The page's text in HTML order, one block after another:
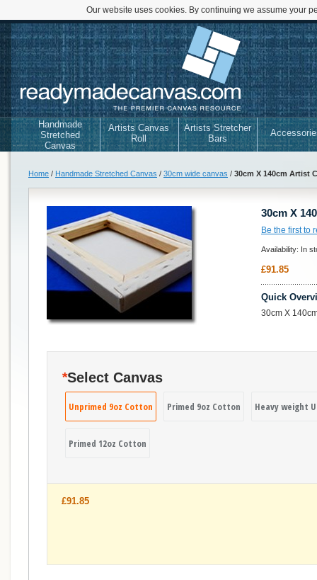
Our website uses cookies. By continuing we assume your
Handmade
Stretched
Canvas
Artists Canvas
Roll
Artists Stretcher
Bars
Home / Handmade Stretched Canvas / 30cm wide canvas / 30cm X 140cm Artist
30cm X
Be the first to
Availability: In
£91.85
Quick
30cm X
*Select Canvas
Unprimed 9oz Cotton Primed 9oz Cotton Heavy weight
Primed 12oz Cotton
£91.85